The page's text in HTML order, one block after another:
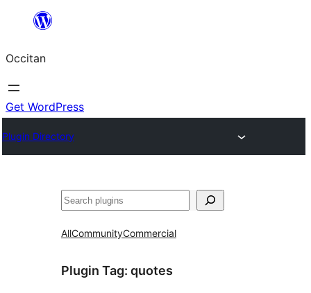
content
Occitan
Get WordPress
Plugin Directory
Recèrca
AllCommunityCommercial
Plugin Tag: quotes